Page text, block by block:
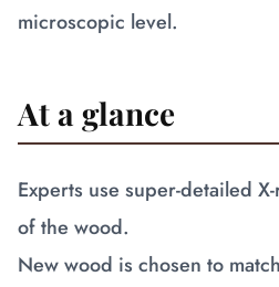
microscopic level.
At a glance
Experts use super-detailed
of the wood.
New wood is chosen to